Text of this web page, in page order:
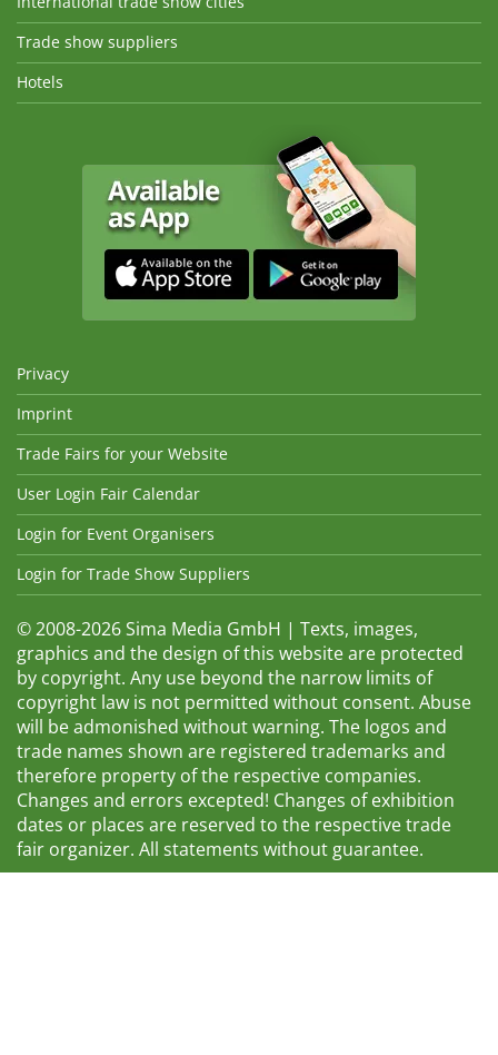
Trade show suppliers
Hotels
Privacy
Imprint
Trade Fairs for your Website
User Login Fair Calendar
Login for Event Organisers
Login for Trade Show Suppliers
© 2008-2026 Sima Media GmbH | Texts, images,
graphics and the design of this website are protected
by copyright. Any use beyond the narrow limits of
copyright law is not permitted without consent. Abuse
will be admonished without warning. The logos and
trade names shown are registered trademarks and
therefore property of the respective companies.
Changes and errors excepted! Changes of exhibition
dates or places are reserved to the respective trade
fair organizer. All statements without guarantee.